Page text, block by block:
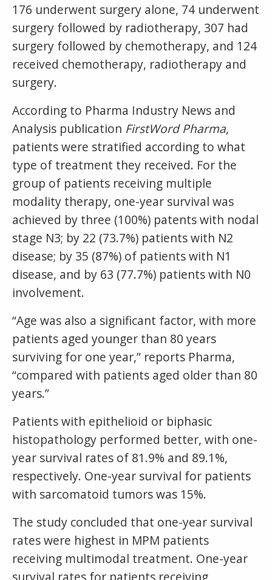
176 underwent surgery alone, 74 underwent
surgery followed by radiotherapy, 307 had
surgery followed by chemotherapy, and 124
received chemotherapy, radiotherapy and
surgery.
According to Pharma Industry News and
Analysis publication FirstWord Pharma,
patients were stratified according to what
type of treatment they received. For the
group of patients receiving multiple
modality therapy, one-year survival was
achieved by three (100%) patents with nodal
stage N3; by 22 (73.7%) patients with N2
disease; by 35 (87%) of patients with N1
disease, and by 63 (77.7%) patients with N0
involvement.
“Age was also a significant factor, with more
patients aged younger than 80 years
surviving for one year,” reports Pharma,
“compared with patients aged older than 80
years.”
Patients with epithelioid or biphasic
histopathology performed better, with one-
year survival rates of 81.9% and 89.1%,
respectively. One-year survival for patients
with sarcomatoid tumors was 15%.
The study concluded that one-year survival
rates were highest in MPM patients
receiving multimodal treatment. One-year
survival rates for patients receiving